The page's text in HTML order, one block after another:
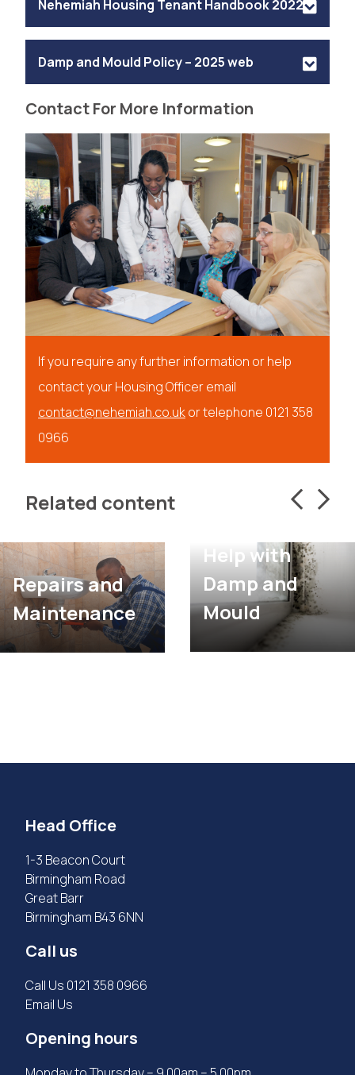
Nehemiah Housing Tenant Handbook 2022
Damp and Mould Policy – 2025 web
Contact For More Information
If you require any further information or help
contact your Housing Officer email
contact@nehemiah.co.ukor telephone 0121 358
0966
Related content
Repairs and
Maintenance
Help with
Damp and
Mould
Head Office
1-3 Beacon Court
Birmingham Road
Great Barr
Birmingham B43 6NN
Call us
Call Us 0121 358 0966
Email Us
Opening hours